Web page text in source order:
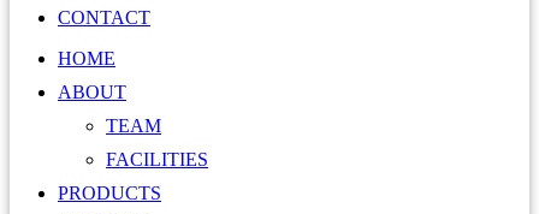
CONTACT
HOME
ABOUT
TEAM
FACILITIES
PRODUCTS